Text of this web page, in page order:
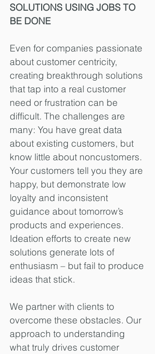
SOLUTIONS USING JOBS TO
BE DONE
Even for companies passionate
about customer centricity,
creating breakthrough solutions
that tap into a real customer
need or frustration can be
difficult. The challenges are
many: You have great data
about existing customers, but
know little about noncustomers.
Your customers tell you they are
happy, but demonstrate low
loyalty and inconsistent
guidance about tomorrow’s
products and experiences.
Ideation efforts to create new
solutions generate lots of
enthusiasm – but fail to produce
ideas that stick.
We partner with clients to
overcome these obstacles. Our
approach to understanding
what truly drives customer